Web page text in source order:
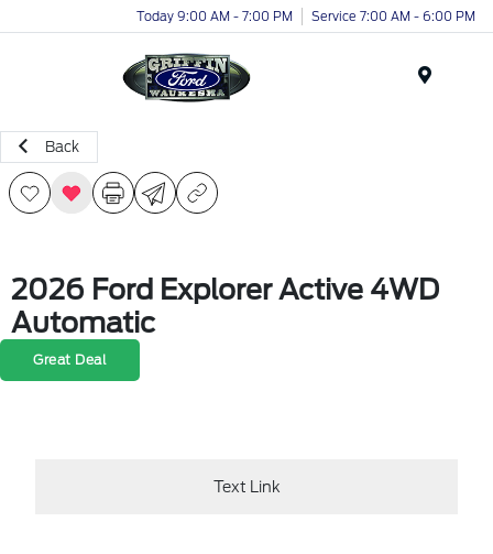
Today 9:00 AM - 7:00 PM Service 7:00 AM - 6:00 PM
Back
2026 Ford Explorer Active 4WD
Automatic
Great Deal
Text Link